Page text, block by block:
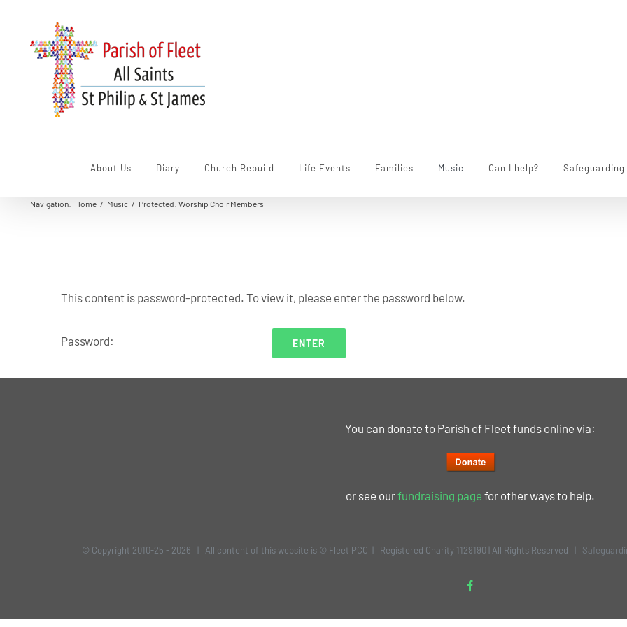
content
About Us Diary Church Rebuild Life Events Families Music Can I help? Safeguarding
Navigation: Home / Music / Protected: Worship Choir Members
This content is password-protected. To view it, please enter the password below.
Password:
You can donate to Parish of Fleet funds online via:
or see ourfundraising page for other ways to help.
© Copyright 2010-25 - 2026 | All content of this website is © Fleet PCC | Registered Charity 1129190 | All Rights Reserved |